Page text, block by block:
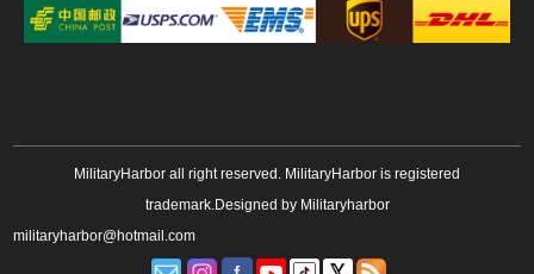
MilitaryHarbor all right reserved. MilitaryHarbor is registered
trademark.Designed by Militaryharbor
militaryharbor@hotmail.com